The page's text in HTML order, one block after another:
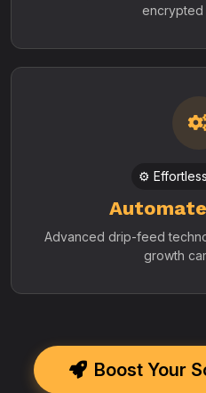
encrypted
⚙️
Advanced drip-feed
growth
Boost Your